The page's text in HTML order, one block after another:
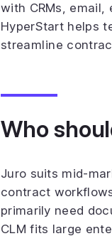
with CRMs, email,
HyperStart helps
streamline
Who
Juro suits mid-
contract
primarily need
CLM fits large